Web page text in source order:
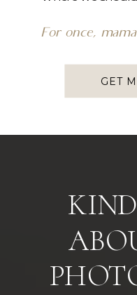
For once,
GET